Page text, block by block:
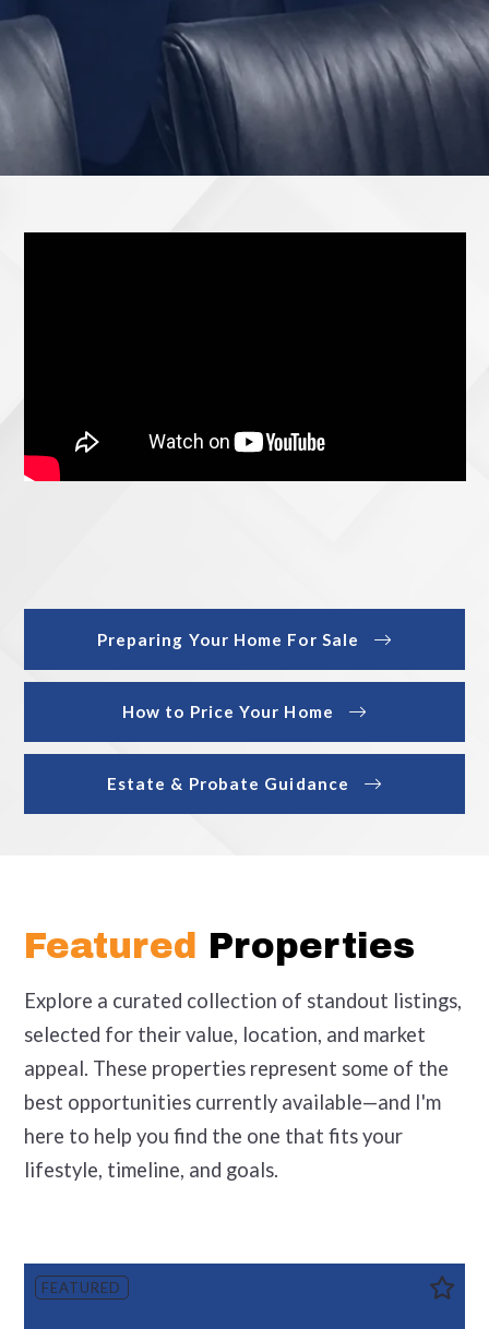
Preparing Your Home For Sale
How to Price Your Home
Estate & Probate Guidance
Featured Properties
Explore a curated collection of standout listings,
selected for their value, location, and market
appeal. These properties represent some of the
best opportunities currently available—and I'm
here to help you find the one that fits your
lifestyle, timeline, and goals.
FEATURED